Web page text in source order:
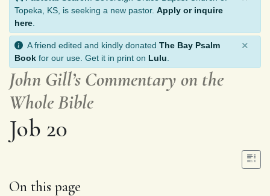
Topeka, KS, is seeking a new pastor. Apply or inquire
here
A friend edited and kindly donated The Bay Psalm
Book for our use. Get it in print on Lulu
×
John Gill’s Commentary on the
Whole Bible
Job 20
On this page